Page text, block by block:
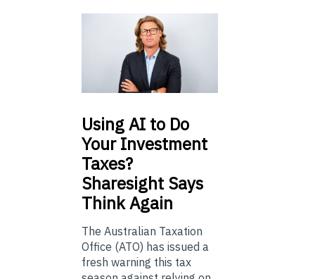
UsingAI to Do
Your Investment
Taxes?
Sharesight Says
Think Again
The Australian Taxation
Office (ATO) has issued a
fresh warning this tax